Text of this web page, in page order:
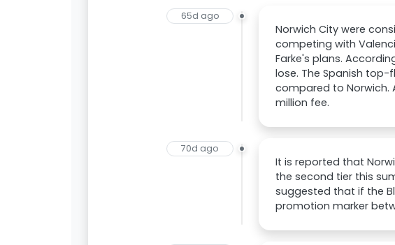
65d ago
Norwich City were
competing with
Farke's plans.
lose. The Spanish
compared to Norwich.
million fee.
70d ago
It is reported that
the second tier this
suggested that if the
promotion marker